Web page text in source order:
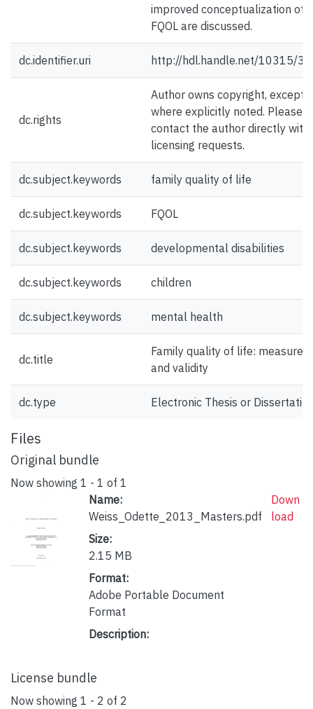
improved conceptualization of
FQOL are discussed.
dc.identifier.uri http://hdl.handle.net/10315/
dc.rights
Author owns copyright, except
where explicitly noted. Please
contact the author directly with
licensing requests.
dc.subject.keywords family quality of life
dc.subject.keywords FQOL
dc.subject.keywords developmental disabilities
dc.subject.keywords children
dc.subject.keywords mental health
dc.title
Family quality of life:
and validity
dc.type Electronic Thesis or
Files
Original bundle
Now showing 1 - 1 of 1
Name:
Weiss_Odette_2013_Masters.pdf
Size:
2.15 MB
Format:
Adobe Portable Document
Format
Description:
Down
load
License bundle
Now showing 1 - 2 of 2